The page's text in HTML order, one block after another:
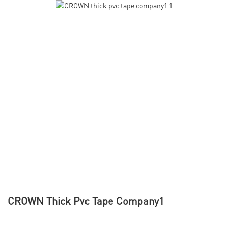
CROWN Thick Pvc Tape Company1